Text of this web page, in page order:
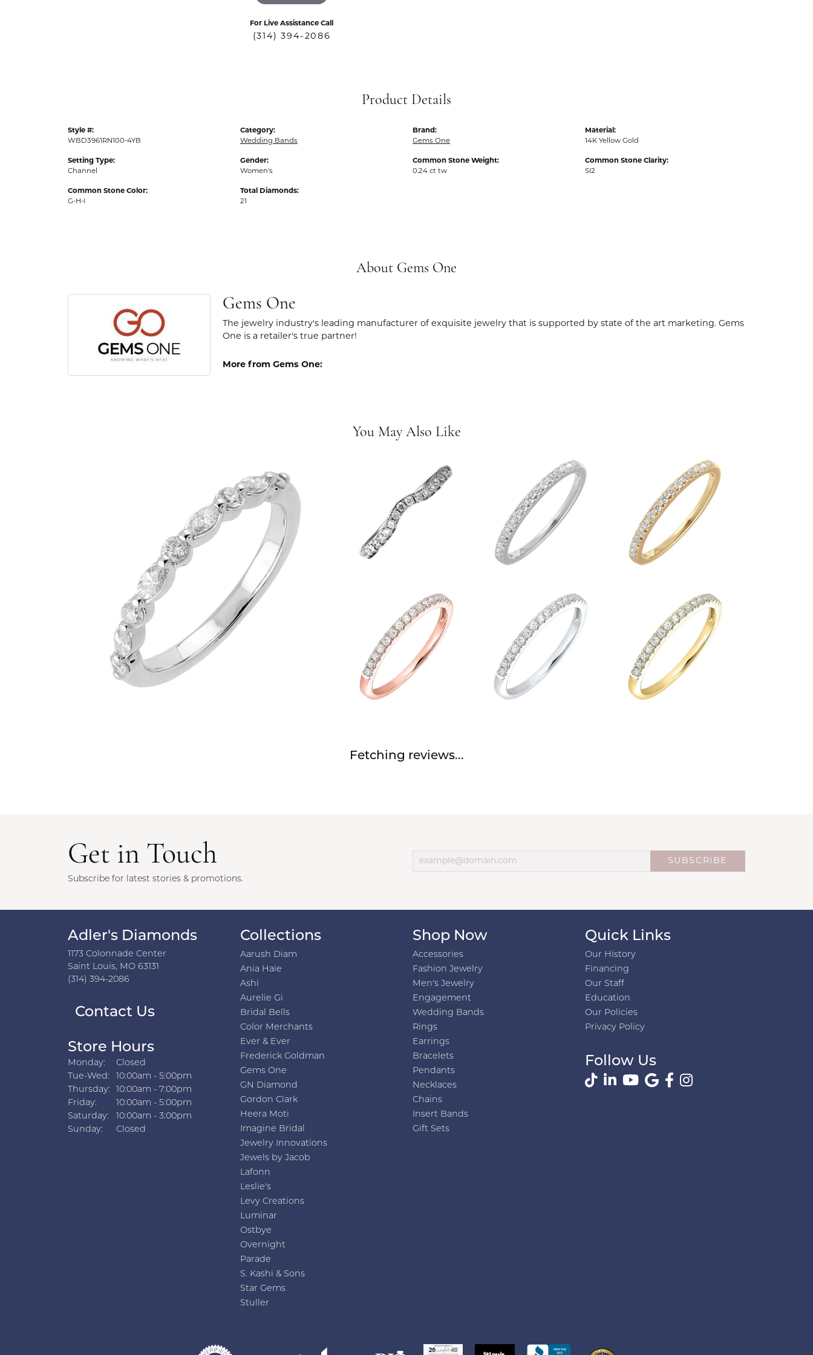
For Live Assistance Call
(314) 394-2086
Product Details
Style #:
WBD3961RN100-4YB
Setting Type:
Channel
Common Stone Color:
G-H-I
Category:
Wedding Bands
Gender:
Women's
Total Diamonds:
21
Brand:
Gems One
Common Stone Weight:
0.24 ct tw
Material:
14K Yellow Gold
Common Stone Clarity:
SI2
About Gems One
Gems One
The jewelry industry's leading manufacturer of exquisite jewelry that is supported by state of the art marketing. Gems
One is a retailer's true partner!
More from Gems One:
You May Also Like
Fetching reviews...
Get in Touch
Subscribe for latest stories & promotions.
SUBSCRIBE
Adler's Diamonds
1173 Colonnade Center
Saint Louis, MO 63131
(314) 394-2086
Contact Us
Store Hours
Monday:
Closed
Tue-Wed: Tuesday - Wednesday:
10:00am - 5:00pm
Thursday:
10:00am - 7:00pm
Friday:
10:00am - 5:00pm
Saturday:
10:00am - 3:00pm
Sunday:
Closed
Collections
Aarush Diam
Ania Haie
Ashi
Aurelie Gi
Bridal Bells
Color Merchants
Ever & Ever
Frederick Goldman
Gems One
GN Diamond
Gordon Clark
Heera Moti
Imagine Bridal
Jewelry Innovations
Jewels by Jacob
Lafonn
Leslie's
Levy Creations
Luminar
Ostbye
Overnight
Parade
S. Kashi & Sons
Star Gems
Stuller
Shop Now
Accessories
Fashion Jewelry
Men's Jewelry
Engagement
Wedding Bands
Rings
Earrings
Bracelets
Pendants
Necklaces
Chains
Insert Bands
Gift Sets
Quick Links
Our History
Financing
Our Staff
Education
Our Policies
Privacy Policy
Follow Us